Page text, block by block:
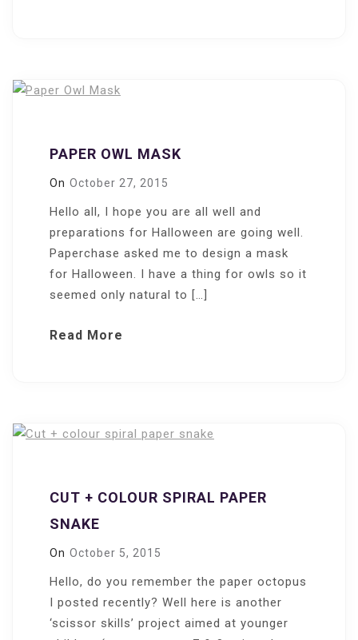
PAPER OWL MASK
On October 27, 2015
Hello all, I hope you are all well and
preparations for Halloween are going well.
Paperchase asked me to design a mask
for Halloween. I have a thing for owls so it
seemed only natural to […]
Read More
CUT + COLOUR SPIRAL PAPER
SNAKE
On October 5, 2015
Hello, do you remember the paper octopus
I posted recently? Well here is another
‘scissor skills’ project aimed at younger